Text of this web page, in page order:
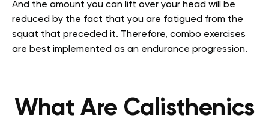
And the amount you can lift over your head will be
reduced by the fact that you are fatigued from the
squat that preceded it. Therefore, combo exercises
are best implemented as an endurance progression.
What Are Calisthenics